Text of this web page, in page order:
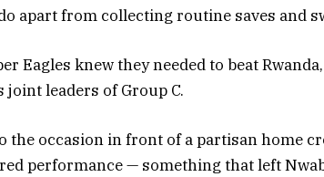
apart from collecting routine saves and
Eagles knew they needed to beat
joint leaders of Group C.
the occasion in front of a partisan home
performance — something that left